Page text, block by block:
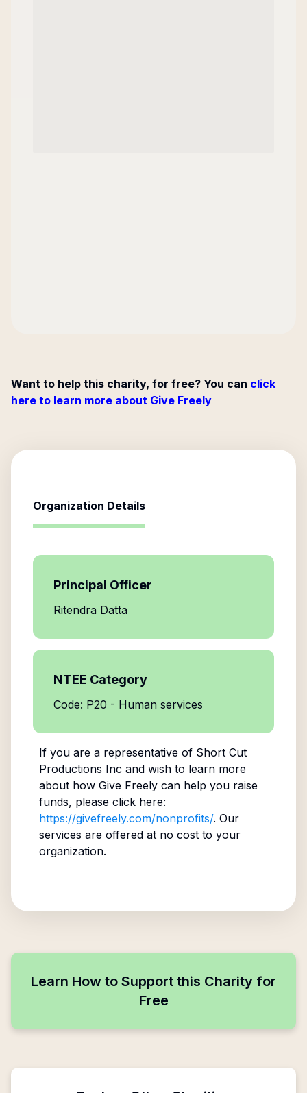
Want to help this charity, for free? You can click
here to learn more about Give Freely
Organization Details
Principal Officer
Ritendra Datta
NTEE Category
Code: P20 - Human services
If you are a representative of Short Cut
Productions Inc and wish to learn more
about how Give Freely can help you raise
funds, please click here:
https://givefreely.com/nonprofits/. Our
services are offered at no cost to your
organization.
Learn How to Support this Charity for
Free